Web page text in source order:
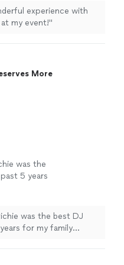
experience with
at my event!"
More
was the
5 years
the support I
me
from
was the best DJ
for my family